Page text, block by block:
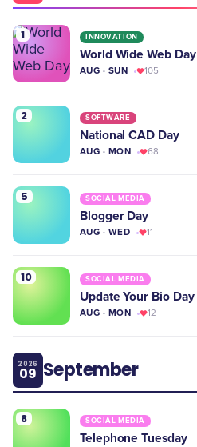
1 INNOVATION
World Wide Web Day
AUG · SUN 105
2 SOFTWARE
National CAD Day
AUG · MON 68
5 SOCIAL MEDIA
Blogger Day
AUG · WED 11
10 SOCIAL MEDIA
Update Your Bio Day
AUG · MON 12
2026
09 September
8 SOCIAL MEDIA
Telephone Tuesday